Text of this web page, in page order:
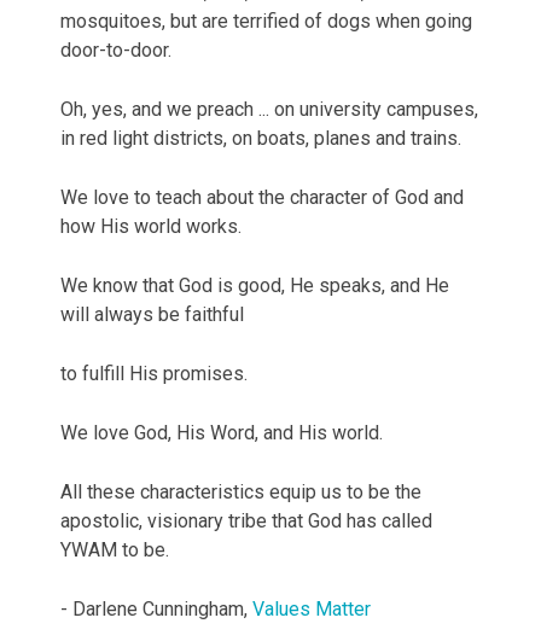
mosquitoes, but are terrified of dogs when going
door-to-door.
Oh, yes, and we preach ... on university campuses,
in red light districts, on boats, planes and trains.
We love to teach about the character of God and
how His world works.
We know that God is good, He speaks, and He
will always be faithful
to fulfill His promises.
We love God, His Word, and His world.
All these characteristics equip us to be the
apostolic, visionary tribe that God has called
YWAM to be.
- Darlene Cunningham, Values Matter